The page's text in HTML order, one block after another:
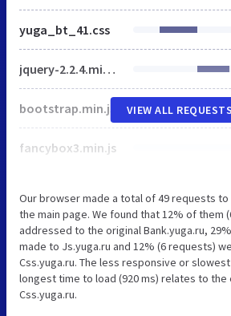
yuga_bt_41.css
jquery-2.2.4.min.js
bootstrap.min.js
fancybox3.min.js
VIEW ALL REQUESTS
Our browser made a total of 49 requests
the main page. We found that 12% of them
addressed to the original Bank.yuga.ru,
made to Js.yuga.ru and 12% (6 requests)
Css.yuga.ru. The less responsive or
longest time to load (920 ms) relates to the
Css.yuga.ru.